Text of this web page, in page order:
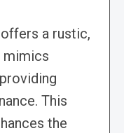
a rustic,
mimics
This
the